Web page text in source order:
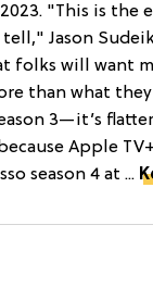
"This is the
Jason
folks will want
than what
3—it’s
Apple
season 4 at ...